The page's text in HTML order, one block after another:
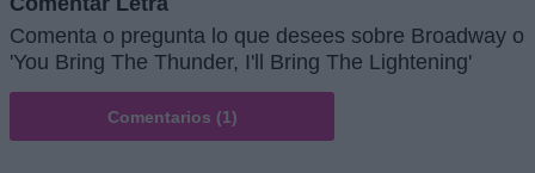
Comenta o pregunta lo que desees sobre Broadway o
'You Bring The Thunder, I'll Bring The Lightening'
Comentarios (1)